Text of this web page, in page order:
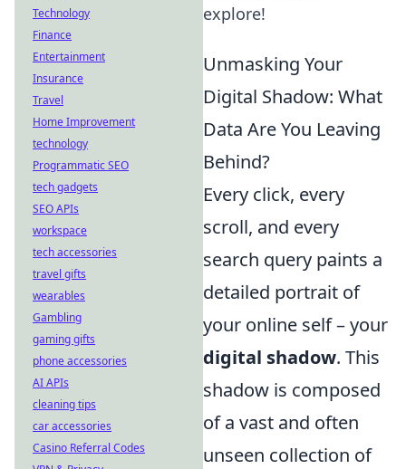
explore!
Unmasking Your
Digital Shadow: What
Data Are You Leaving
Behind?
Every click, every
scroll, and every
search query paints a
detailed portrait of
your online self – your
digital shadow. This
shadow is composed
of a vast and often
unseen collection of
Technology
Finance
Entertainment
Insurance
Travel
Home Improvement
technology
Programmatic SEO
tech gadgets
SEO APIs
workspace
tech accessories
travel gifts
wearables
Gambling
gaming gifts
phone accessories
AI APIs
cleaning tips
car accessories
Casino Referral Codes